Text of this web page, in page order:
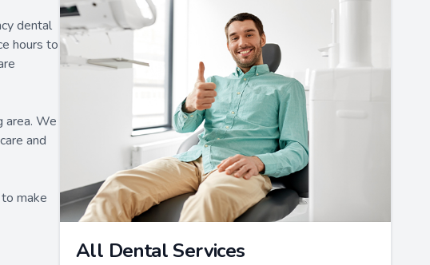
dental
hours to
area. We
and
make
All Dental Services